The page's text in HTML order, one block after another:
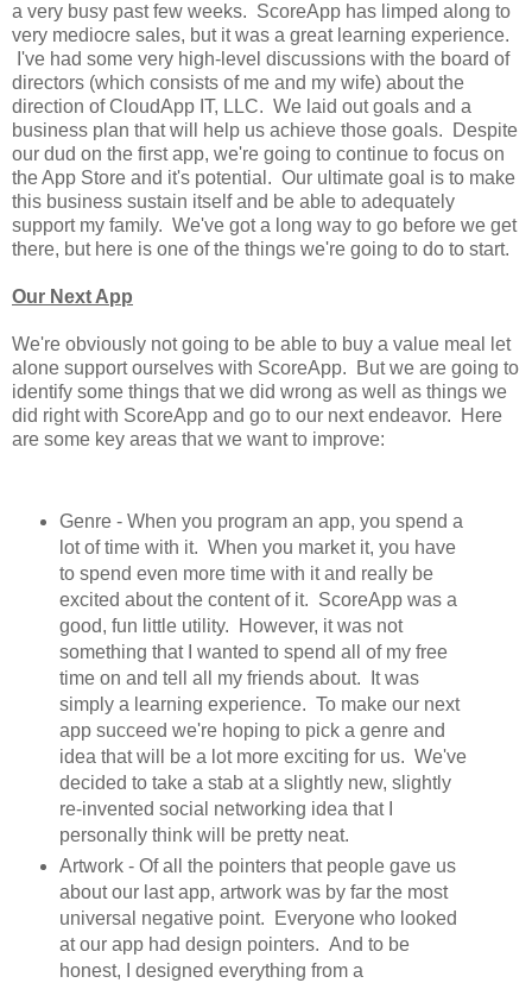
a very busy past few weeks. ScoreApp has limped along to
very mediocre sales, but it was a great learning experience.
I've had some very high-level discussions with the board of
directors (which consists of me and my wife) about the
direction of CloudApp IT, LLC. We laid out goals and a
business plan that will help us achieve those goals. Despite
our dud on the first app, we're going to continue to focus on
the App Store and it's potential. Our ultimate goal is to make
this business sustain itself and be able to adequately
support my family. We've got a long way to go before we get
there, but here is one of the things we're going to do to start.
Our Next App
We're obviously not going to be able to buy a value meal let
alone support ourselves with ScoreApp. But we are going to
identify some things that we did wrong as well as things we
did right with ScoreApp and go to our next endeavor. Here
are some key areas that we want to improve:
Genre - When you program an app, you spend a
lot of time with it. When you market it, you have
to spend even more time with it and really be
excited about the content of it. ScoreApp was a
good, fun little utility. However, it was not
something that I wanted to spend all of my free
time on and tell all my friends about. It was
simply a learning experience. To make our next
app succeed we're hoping to pick a genre and
idea that will be a lot more exciting for us. We've
decided to take a stab at a slightly new, slightly
re-invented social networking idea that I
personally think will be pretty neat.
Artwork - Of all the pointers that people gave us
about our last app, artwork was by far the most
universal negative point. Everyone who looked
at our app had design pointers. And to be
honest, I designed everything from a